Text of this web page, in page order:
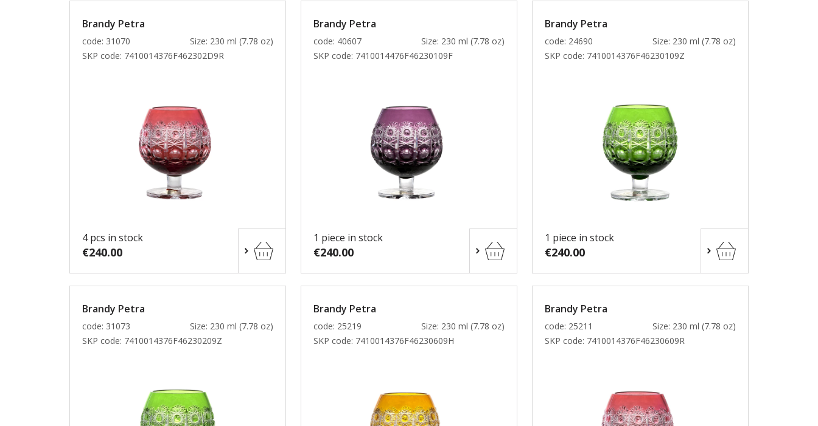
Brandy Petra
code: 31070
Size: 230 ml (7.78 oz)
SKP code: 7410014376F462302D9R
4 pcs in stock
€240.00
Brandy Petra
code: 40607
Size: 230 ml (7.78 oz)
SKP code: 7410014476F46230109F
1 piece in stock
€240.00
Brandy Petra
code: 24690
Size: 230 ml (7.78 oz)
SKP code: 7410014376F46230109Z
1 piece in stock
€240.00
Brandy Petra
code: 31073
Size: 230 ml (7.78 oz)
SKP code: 7410014376F46230209Z
Brandy Petra
code: 25219
Size: 230 ml (7.78 oz)
SKP code: 7410014376F46230609H
Brandy Petra
code: 25211
Size: 230 ml (7.78 oz)
SKP code: 7410014376F46230609R